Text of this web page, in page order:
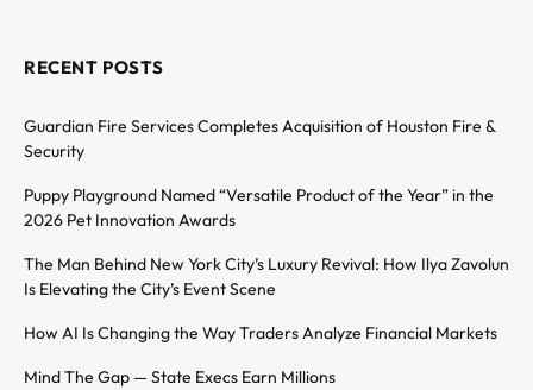
RECENT POSTS
Guardian Fire Services Completes Acquisition of Houston Fire &
Security
Puppy Playground Named “Versatile Product of the Year” in the
2026 Pet Innovation Awards
The Man Behind New York City’s Luxury Revival: How Ilya Zavolun
Is Elevating the City’s Event Scene
How AI Is Changing the Way Traders Analyze Financial Markets
Mind The Gap — State Execs Earn Millions